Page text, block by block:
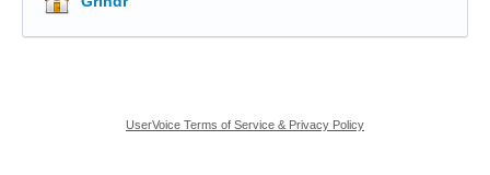
UserVoice Terms of Service & Privacy Policy